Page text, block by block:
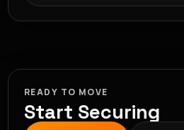
READY TO MOVE
Start Securing